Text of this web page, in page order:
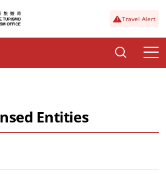
Travel Alert
Entities